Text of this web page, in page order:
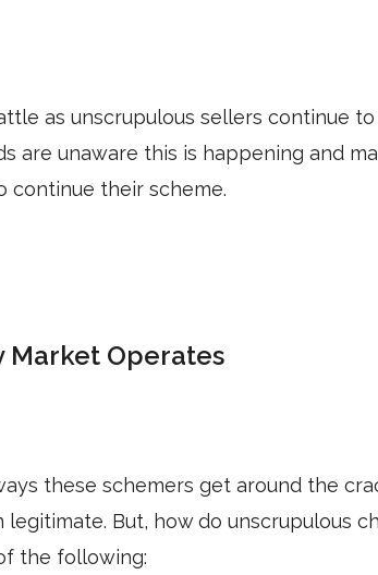
as unscrupulous sellers continue
are unaware this is happening and
continue their scheme.
Market Operates
these schemers get around the
But, how do unscrupulous
the following: